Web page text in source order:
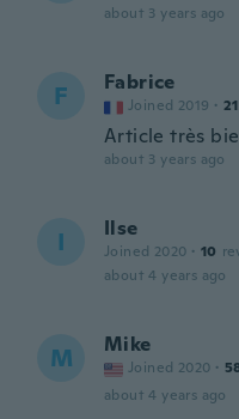
about 3 years ago
F Fabrice
Joined 2019 ·
Article très
about 3 years ago
I Ilse
Joined 2020 · 10
about 4 years ago
M Mike
Joined 2020 ·
about 4 years ago